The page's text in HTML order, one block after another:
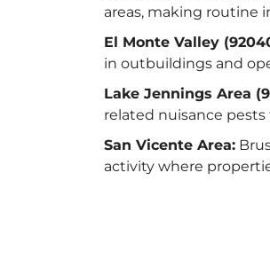
areas, making routine
El Monte Valley
in outbuildings and
Lake Jennings Area
related nuisance
San Vicente Area:
activity where